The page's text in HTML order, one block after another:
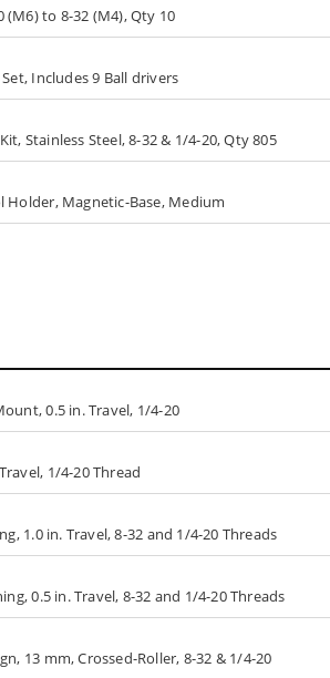
to 8-32 (M4), Qty 10
Includes 9 Ball drivers
Stainless Steel, 8-32 & 1/4-20, Qty 805
Holder, Magnetic-Base, Medium
0.5 in. Travel, 1/4-20
1/4-20 Thread
1.0 in. Travel, 8-32 and 1/4-20 Threads
0.5 in. Travel, 8-32 and 1/4-20 Threads
13 mm, Crossed-Roller, 8-32 & 1/4-20